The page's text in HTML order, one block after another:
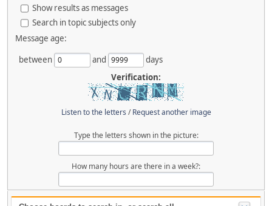
Show results as messages
Search in topic subjects only
Message age:
between
and
days
Verification:
Listen to the letters /Request another image
Type the letters shown in the picture:
How many hours are there in a week?: